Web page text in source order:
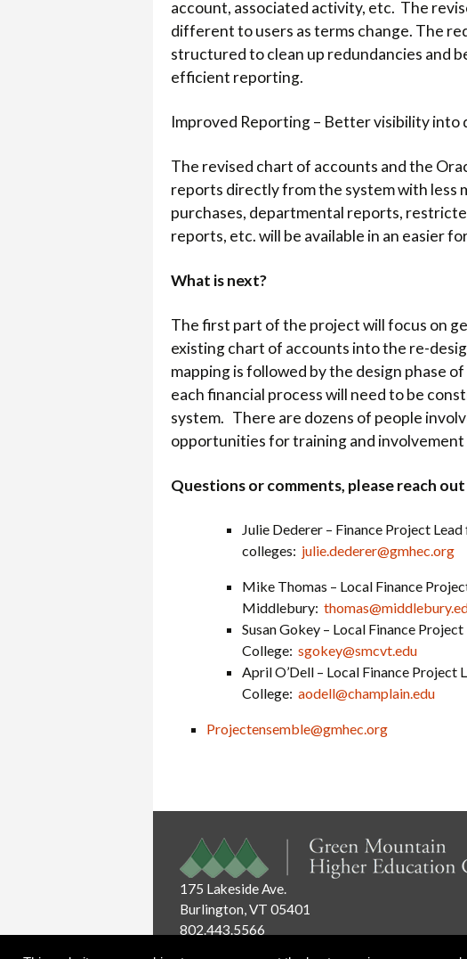
account, associated activity, etc. The
different to users as terms change. The
structured to clean up redundancies and
efficient reporting.
Improved Reporting – Better visibility into
The revised chart of accounts and the
reports directly from the system with less
purchases, departmental reports,
reports, etc. will be available in an easier
What is next?
The first part of the project will focus on
existing chart of accounts into the re-
mapping is followed by the design phase
each financial process will need to be
system. There are dozens of people
opportunities for training and involvement
Questions or comments, please reach
Julie Dederer – Finance Project
colleges: julie.dederer@gmhec.org
Mike Thomas – Local Finance
Middlebury:
Susan Gokey – Local Finance Project
College: sgokey@smcvt.edu
April O’Dell – Local Finance Project
College: aodell@champlain.edu
Projectensemble@gmhec.org
175 Lakeside Ave.
Burlington, VT 05401
802.443.5566